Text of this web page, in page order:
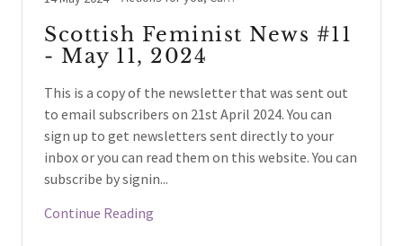
Scottish Feminist News #11
- May 11, 2024
This is a copy of the newsletter that was sent out
to email subscribers on 21st April 2024. You can
sign up to get newsletters sent directly to your
inbox or you can read them on this website. You can
subscribe by signin...
Continue Reading